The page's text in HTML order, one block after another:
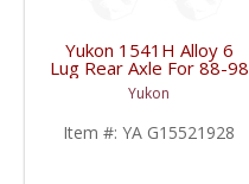
Yukon 1541H Alloy 6
Lug Rear Axle For 88-98
GM 9.5 Inch | YA
G15521928-FDHC
Yukon
Item #: YA G15521928